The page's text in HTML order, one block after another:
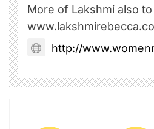
More of Lakshmi also
http://